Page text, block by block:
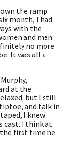
the ramp
month, I had
with the
and men
no more
It was all a
at the
but I still
and talk in
I knew
cast. I think at
first time he